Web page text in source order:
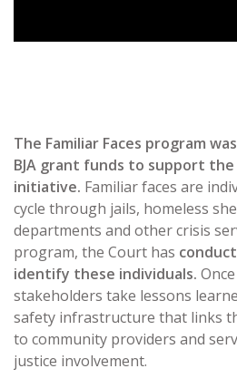
The Familiar Faces program
BJA grant funds to support the
initiative. Familiar faces are
cycle through jails, homeless
departments and other crisis
program, the Court has
identify these individuals.
stakeholders take lessons
safety infrastructure that links
to community providers and
justice involvement.